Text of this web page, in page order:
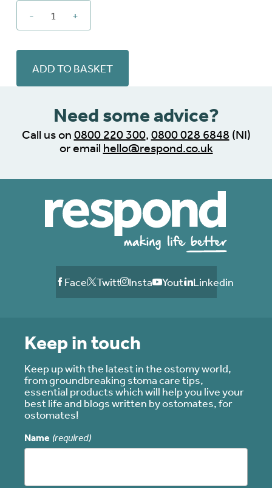
-
Connect®
-
Issue
quantity
+
ADD TO BASKET
Need some advice?
Call us on 0800 220 300, 0800 028 6848 (NI)
or email hello@respond.co.uk
FacebookTwitterInstagramYoutubeLinkedin
Keep in touch
Keep up with the latest in the ostomy world,
from groundbreaking stoma care tips,
essential products which will help you live your
best life and blogs written by ostomates, for
ostomates!
Name (required)